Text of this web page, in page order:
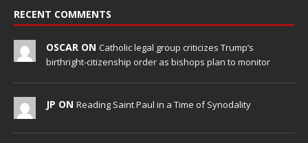
RECENT COMMENTS
OSCAR ON Catholic legal group criticizes Trump’s
birthright-citizenship order as bishops plan to monitor
JP ON Reading Saint Paul in a Time of Synodality